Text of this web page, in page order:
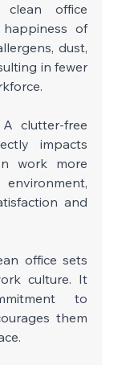
office
of
dust,
in fewer
clutter-free
impacts
work more
and
office sets
culture. It
to
them